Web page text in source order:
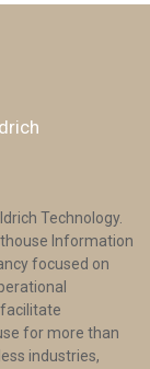
Technology.
Information
focused on
for more than
industries,